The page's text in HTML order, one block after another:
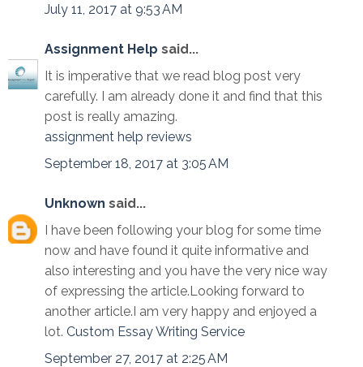
July 11, 2017 at 9:53 AM
Assignment Help said...
It is imperative that we read blog post very
carefully. I am already done it and find that this
post is really amazing.
assignment help reviews
September 18, 2017 at 3:05 AM
Unknown said...
I have been following your blog for some time
now and have found it quite informative and
also interesting and you have the very nice way
of expressing the article.Looking forward to
another article.I am very happy and enjoyed a
lot. Custom Essay Writing Service
September 27, 2017 at 2:25 AM